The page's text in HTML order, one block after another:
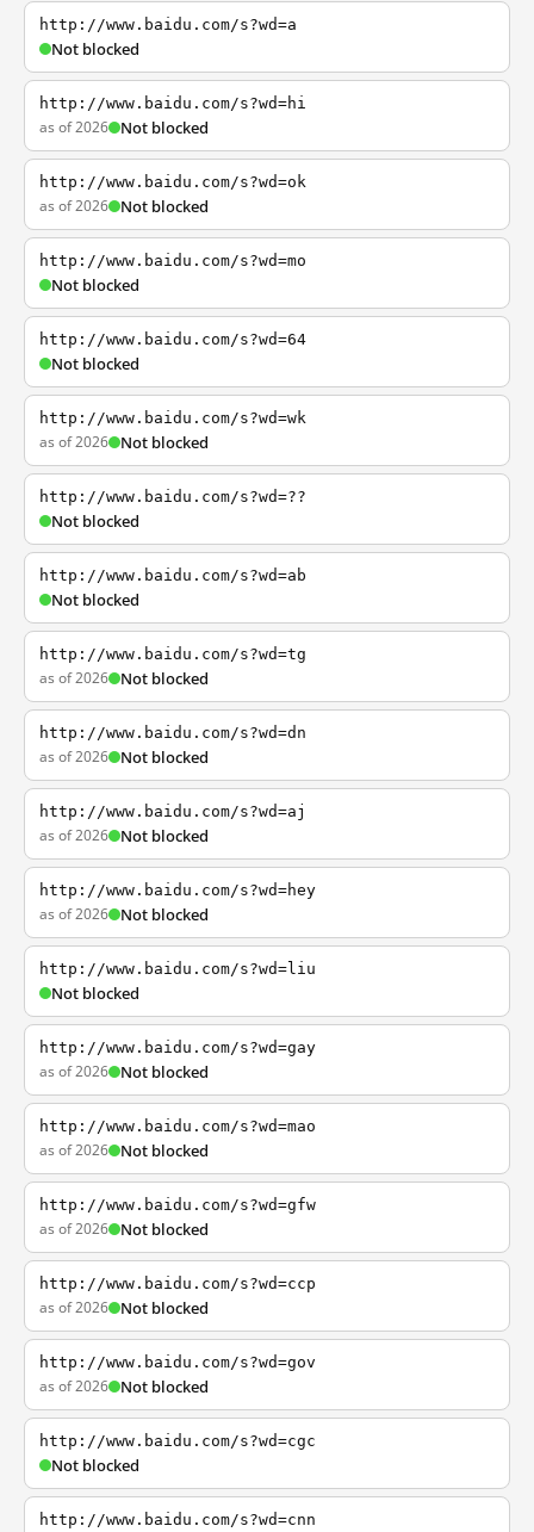
http://www.baidu.com/s?wd=a
Not blocked
http://www.baidu.com/s?wd=hi
as of 2026 Not blocked
http://www.baidu.com/s?wd=ok
as of 2026 Not blocked
http://www.baidu.com/s?wd=mo
Not blocked
http://www.baidu.com/s?wd=64
Not blocked
http://www.baidu.com/s?wd=wk
as of 2026 Not blocked
http://www.baidu.com/s?wd=??
Not blocked
http://www.baidu.com/s?wd=ab
Not blocked
http://www.baidu.com/s?wd=tg
as of 2026 Not blocked
http://www.baidu.com/s?wd=dn
as of 2026 Not blocked
http://www.baidu.com/s?wd=aj
as of 2026 Not blocked
http://www.baidu.com/s?wd=hey
as of 2026 Not blocked
http://www.baidu.com/s?wd=liu
Not blocked
http://www.baidu.com/s?wd=gay
as of 2026 Not blocked
http://www.baidu.com/s?wd=mao
as of 2026 Not blocked
http://www.baidu.com/s?wd=gfw
as of 2026 Not blocked
http://www.baidu.com/s?wd=ccp
as of 2026 Not blocked
http://www.baidu.com/s?wd=gov
as of 2026 Not blocked
http://www.baidu.com/s?wd=cgc
Not blocked
http://www.baidu.com/s?wd=cnn